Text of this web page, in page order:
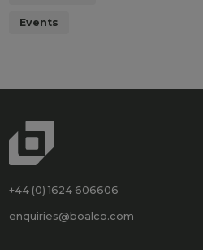
Events
+44 (0) 1624 606606
enquiries@boalco.com